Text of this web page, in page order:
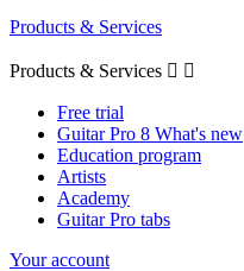
Products & Services
Products & Services  
Free trial
Guitar Pro 8 What's new
Education program
Artists
Academy
Guitar Pro tabs
Your account